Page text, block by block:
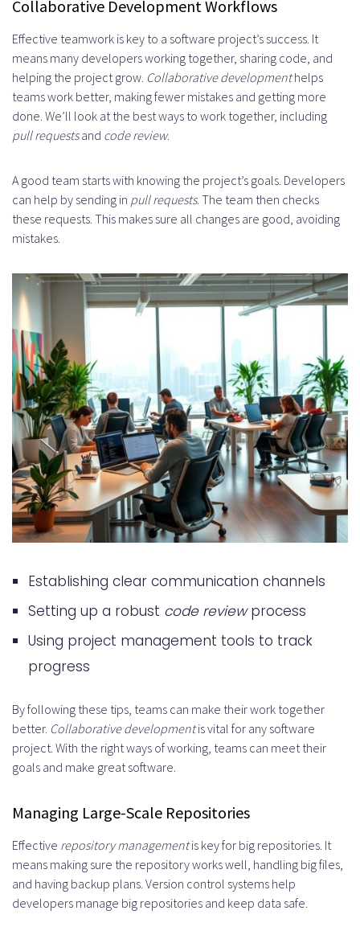
Collaborative Development Workflows
Effective teamwork is key to a software project’s success. It
means many developers working together, sharing code, and
helping the project grow. Collaborative developmenthelps
teams work better, making fewer mistakes and getting more
done. We’ll look at the best ways to work together, including
pull requestsand code review.
A good team starts with knowing the project’s goals. Developers
can help by sending in pull requests. The team then checks
these requests. This makes sure all changes are good, avoiding
mistakes.
Establishing clear communication channels
Setting up a robust code reviewprocess
Using project management tools to track
progress
By following these tips, teams can make their work together
better. Collaborative developmentis vital for any software
project. With the right ways of working, teams can meet their
goals and make great software.
Managing Large-Scale Repositories
Effective repository managementis key for big repositories. It
means making sure the repository works well, handling big files,
and having backup plans. Version control systems help
developers manage big repositories and keep data safe.